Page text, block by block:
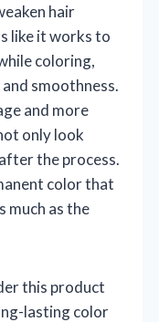
hair
like it works to
coloring,
smoothness.
and more
only look
the process.
color that
much as the
this product
lasting color